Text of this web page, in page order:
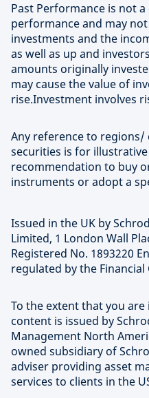
Past Performance is not
performance and may
investments and the
as well as up and
amounts originally
may cause the value of
rise.Investment involves
Any reference to
securities is for
recommendation to buy
instruments or adopt a
Issued in the UK by
Limited, 1 London Wall
Registered No. 1893220
regulated by the
To the extent that you
content is issued by
Management North
owned subsidiary of
adviser providing asset
services to clients in the